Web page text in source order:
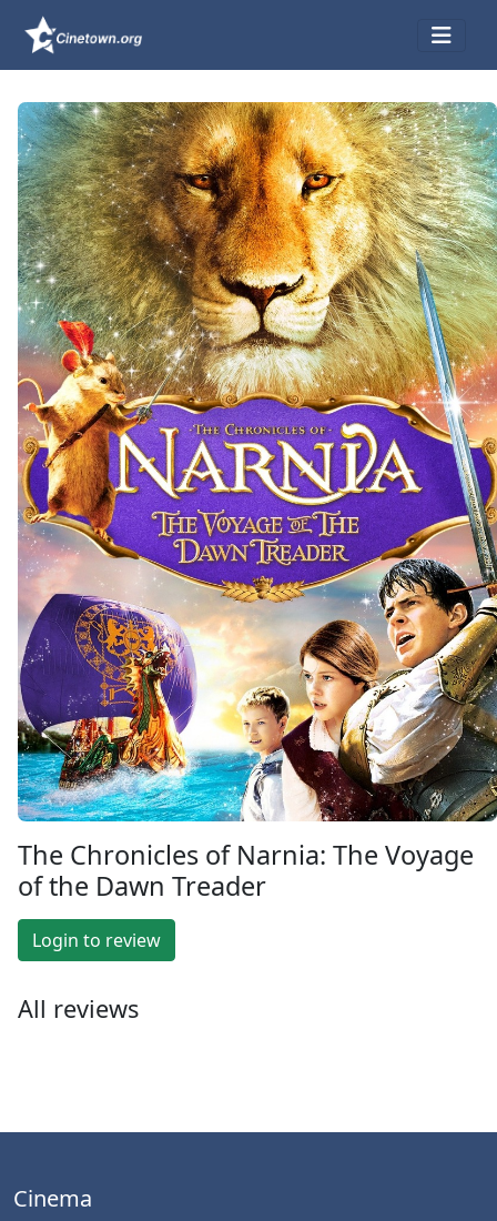
The Chronicles of Narnia: The Voyage
of the Dawn Treader
Login to review
All reviews
Cinema